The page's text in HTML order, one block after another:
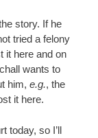
story. If he
tried a felony
it here and on
wants to
him, e.g., the
it here.
today, so I’ll